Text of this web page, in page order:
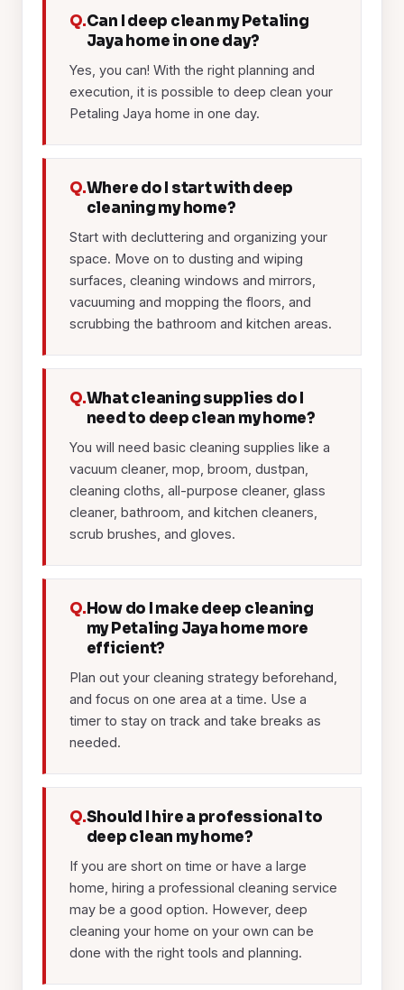
Q.Can I deep clean my Petaling
Jaya home in one day?
Yes, you can! With the right planning and
execution, it is possible to deep clean your
Petaling Jaya home in one day.
Q.Where do I start with deep
cleaning my home?
Start with decluttering and organizing your
space. Move on to dusting and wiping
surfaces, cleaning windows and mirrors,
vacuuming and mopping the floors, and
scrubbing the bathroom and kitchen areas.
Q.What cleaning supplies do I
need to deep clean my home?
You will need basic cleaning supplies like a
vacuum cleaner, mop, broom, dustpan,
cleaning cloths, all-purpose cleaner, glass
cleaner, bathroom, and kitchen cleaners,
scrub brushes, and gloves.
Q.How do I make deep cleaning
my Petaling Jaya home more
efficient?
Plan out your cleaning strategy beforehand,
and focus on one area at a time. Use a
timer to stay on track and take breaks as
needed.
Q.Should I hire a professional to
deep clean my home?
If you are short on time or have a large
home, hiring a professional cleaning service
may be a good option. However, deep
cleaning your home on your own can be
done with the right tools and planning.